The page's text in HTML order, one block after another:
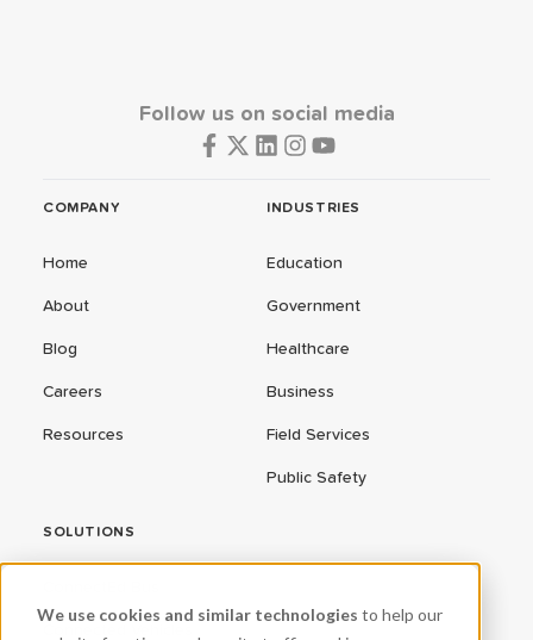
We use cookies and similar technologies to help our
Follow us on social media
COMPANY
Home
About
Blog
Careers
Resources
INDUSTRIES
Education
Government
Healthcare
Business
Field Services
Public Safety
SOLUTIONS